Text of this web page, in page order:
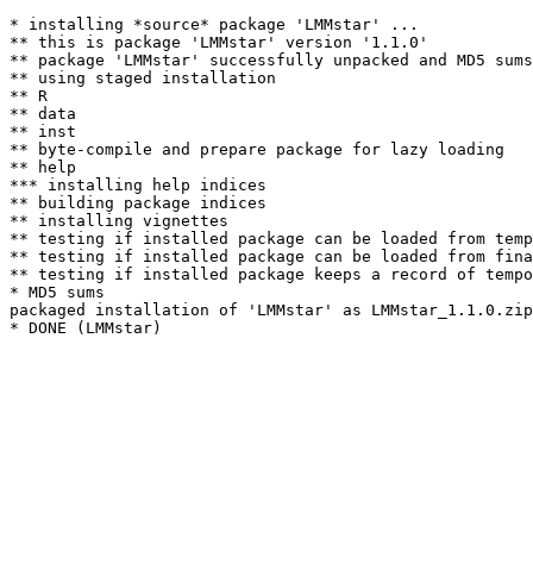
* installing *source* package 'LMMstar' ...
** this is package 'LMMstar' version '1.1.0'
** package 'LMMstar' successfully unpacked and MD5
** using staged installation
** R
** data
** inst
** byte-compile and prepare package for lazy loading
** help
*** installing help indices
** building package indices
** installing vignettes
** testing if installed package can be loaded from
** testing if installed package can be loaded from
** testing if installed package keeps a record of
* MD5 sums
packaged installation of 'LMMstar' as LMMstar_1.1.0.zip